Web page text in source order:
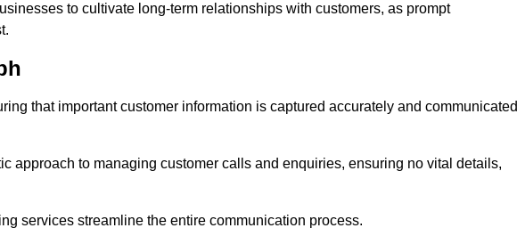
to cultivate long-term relationships with customers, as prompt
that important customer information is captured accurately and communicated
approach to managing customer calls and enquiries, ensuring no vital details,
services streamline the entire communication process.